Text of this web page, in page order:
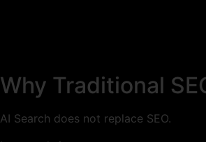
Why Traditional
AI Search does not replace SEO.